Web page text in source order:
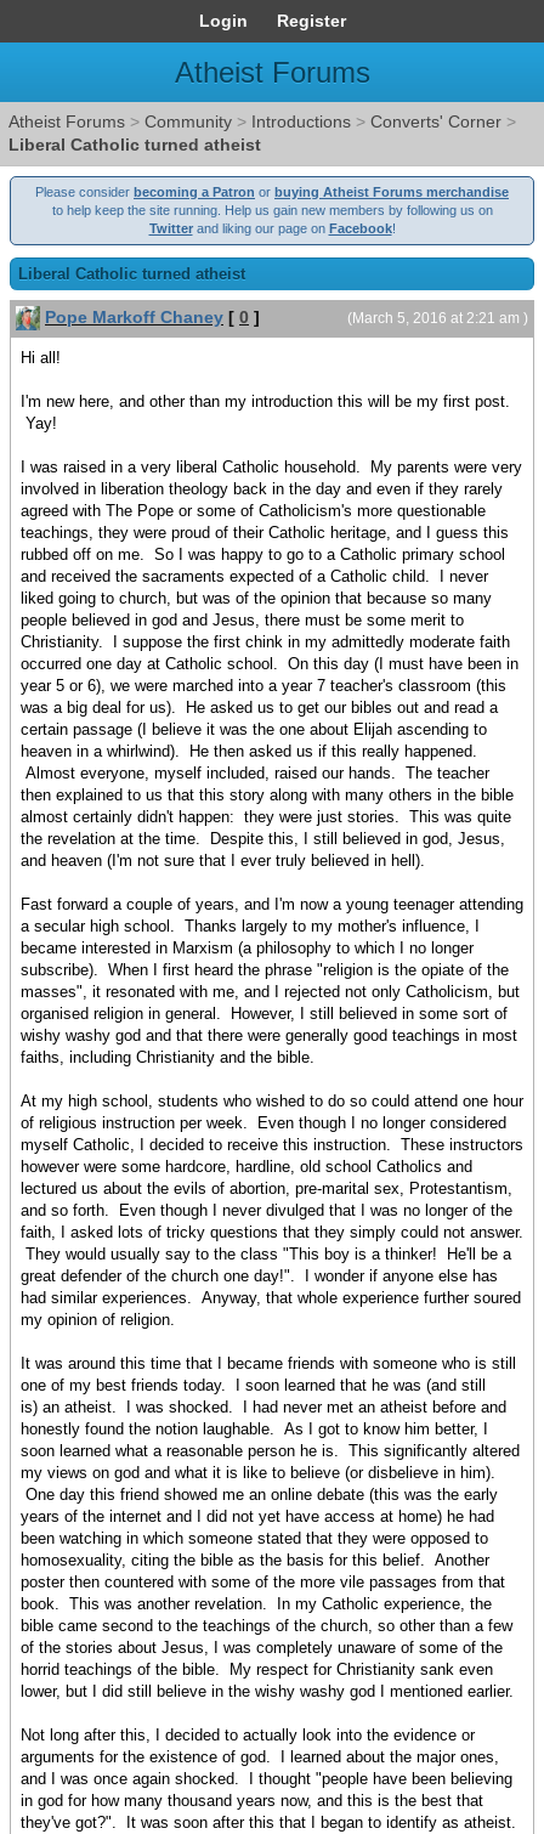
Login Register
Atheist Forums
Atheist Forums > Community > Introductions > Converts' Corner >
Liberal Catholic turned atheist
Please consider becoming a Patron or buying Atheist Forums merchandise
to help keep the site running. Help us gain new members by following us on
Twitterand liking our page on Facebook!
Liberal Catholic turned atheist
(March 5, 2016 at 2:21 am )
Pope Markoff Chaney [ 0 ]
Hi all!
I'm new here, and other than my introduction this will be my first post.
Yay!
I was raised in a very liberal Catholic household. My parents were very
involved in liberation theology back in the day and even if they rarely
agreed with The Pope or some of Catholicism's more questionable
teachings, they were proud of their Catholic heritage, and I guess this
rubbed off on me. So I was happy to go to a Catholic primary school
and received the sacraments expected of a Catholic child. I never
liked going to church, but was of the opinion that because so many
people believed in god and Jesus, there must be some merit to
Christianity. I suppose the first chink in my admittedly moderate faith
occurred one day at Catholic school. On this day (I must have been in
year 5 or 6), we were marched into a year 7 teacher's classroom (this
was a big deal for us). He asked us to get our bibles out and read a
certain passage (I believe it was the one about Elijah ascending to
heaven in a whirlwind). He then asked us if this really happened.
Almost everyone, myself included, raised our hands. The teacher
then explained to us that this story along with many others in the bible
almost certainly didn't happen: they were just stories. This was quite
the revelation at the time. Despite this, I still believed in god, Jesus,
and heaven (I'm not sure that I ever truly believed in hell).
Fast forward a couple of years, and I'm now a young teenager attending
a secular high school. Thanks largely to my mother's influence, I
became interested in Marxism (a philosophy to which I no longer
subscribe). When I first heard the phrase "religion is the opiate of the
masses", it resonated with me, and I rejected not only Catholicism, but
organised religion in general. However, I still believed in some sort of
wishy washy god and that there were generally good teachings in most
faiths, including Christianity and the bible.
At my high school, students who wished to do so could attend one hour
of religious instruction per week. Even though I no longer considered
myself Catholic, I decided to receive this instruction. These instructors
however were some hardcore, hardline, old school Catholics and
lectured us about the evils of abortion, pre-marital sex, Protestantism,
and so forth. Even though I never divulged that I was no longer of the
faith, I asked lots of tricky questions that they simply could not answer.
They would usually say to the class "This boy is a thinker! He'll be a
great defender of the church one day!". I wonder if anyone else has
had similar experiences. Anyway, that whole experience further soured
my opinion of religion.
It was around this time that I became friends with someone who is still
one of my best friends today. I soon learned that he was (and still
is) an atheist. I was shocked. I had never met an atheist before and
honestly found the notion laughable. As I got to know him better, I
soon learned what a reasonable person he is. This significantly altered
my views on god and what it is like to believe (or disbelieve in him).
One day this friend showed me an online debate (this was the early
years of the internet and I did not yet have access at home) he had
been watching in which someone stated that they were opposed to
homosexuality, citing the bible as the basis for this belief. Another
poster then countered with some of the more vile passages from that
book. This was another revelation. In my Catholic experience, the
bible came second to the teachings of the church, so other than a few
of the stories about Jesus, I was completely unaware of some of the
horrid teachings of the bible. My respect for Christianity sank even
lower, but I did still believe in the wishy washy god I mentioned earlier.
Not long after this, I decided to actually look into the evidence or
arguments for the existence of god. I learned about the major ones,
and I was once again shocked. I thought "people have been believing
in god for how many thousand years now, and this is the best that
they've got?". It was soon after this that I began to identify as atheist.